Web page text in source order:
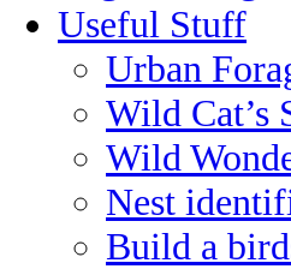
Useful Stuff
Urban
Wild Cat’s
Wild
Nest
Build a